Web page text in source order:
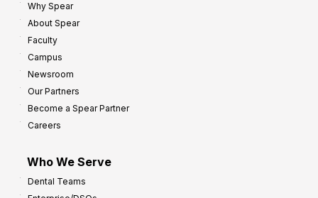
Why Spear
About Spear
Faculty
Campus
Newsroom
Our Partners
Become a Spear Partner
Careers
Who We Serve
Dental Teams